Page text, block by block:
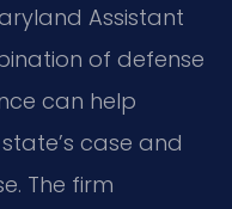
Assistant
of defense
can help
case and
The firm